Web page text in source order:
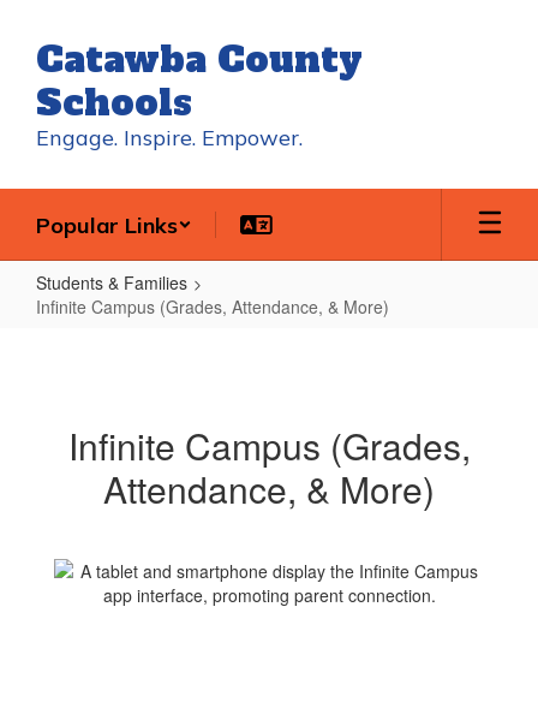
main
content
Catawba County
Schools
Engage. Inspire. Empower.
Popular Links
Students & Families
Infinite Campus (Grades, Attendance, & More)
Attendance,
Infinite Campus (Grades,
Attendance, & More)